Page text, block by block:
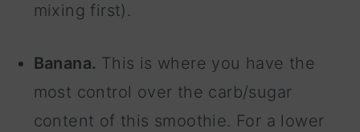
mixing first).
Banana. This is where you have the
most control over the carb/sugar
content of this smoothie. For a lower